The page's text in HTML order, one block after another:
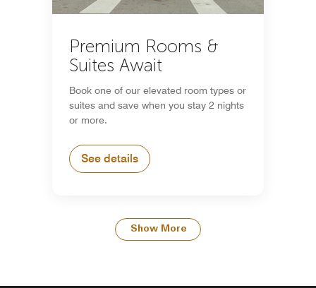
Premium Rooms &
Suites Await
Book one of our elevated room types or
suites and save when you stay 2 nights
or more.
See details
Show More